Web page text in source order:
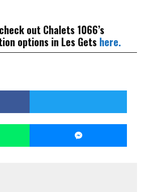
out Chalets 1066’s
options in Les Gets here.